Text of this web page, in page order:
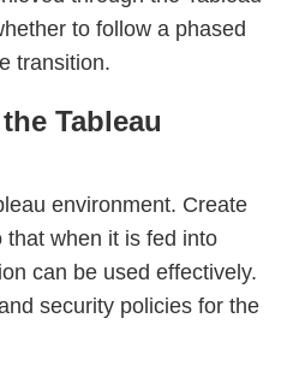
to follow a phased
transition.
Tableau
environment. Create
when it is fed into
can be used effectively.
security policies for the